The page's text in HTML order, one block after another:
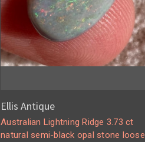
Ellis Antique
Australian Lightning Ridge 3.73 ct
natural semi-black opal stone loose